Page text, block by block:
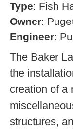
Type: Fish
Owner:
Engineer:
The Baker
the
creation of a
structures,